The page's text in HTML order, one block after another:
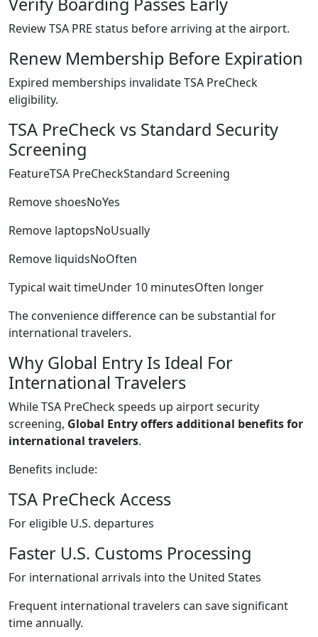
Review TSA PRE status before arriving at the airport.
Renew Membership Before Expiration
Expired memberships invalidate TSA PreCheck
eligibility.
TSA PreCheck vs Standard Security
Screening
FeatureTSA PreCheckStandard Screening
Remove shoesNoYes
Remove laptopsNoUsually
Remove liquidsNoOften
Typical wait timeUnder 10 minutesOften longer
The convenience difference can be substantial for
international travelers.
Why Global Entry Is Ideal For
International Travelers
While TSA PreCheck speeds up airport security
screening, Global Entry offers additional benefits for
international travelers.
Benefits include:
TSA PreCheck Access
For eligible U.S. departures
Faster U.S. Customs Processing
For international arrivals into the United States
Frequent international travelers can save significant
time annually.